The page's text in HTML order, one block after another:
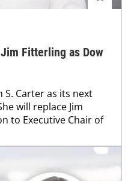
Fitterling as Dow
S. Carter as its next
will replace Jim
to Executive Chair of